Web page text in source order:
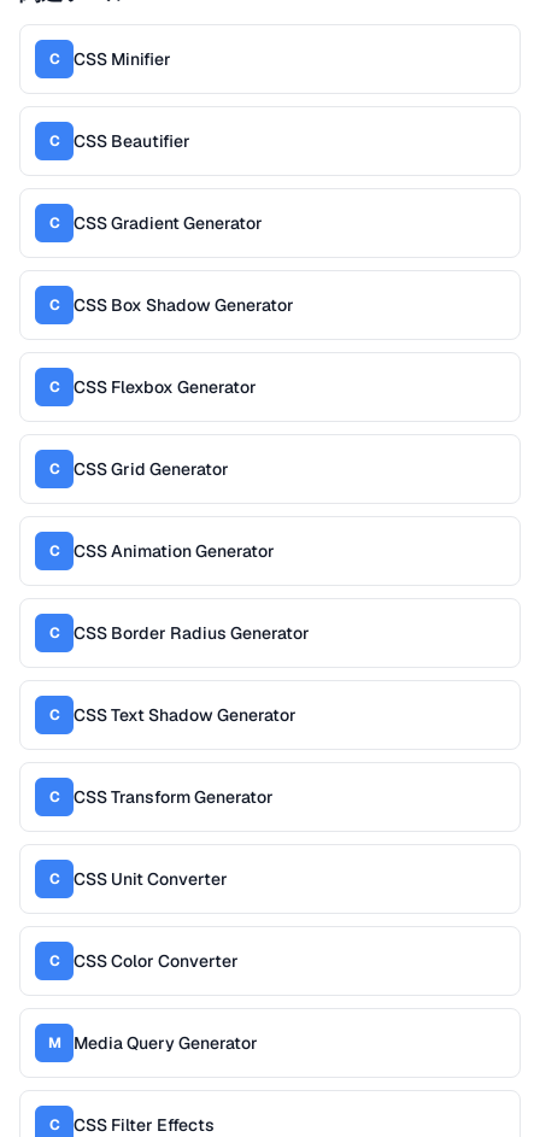
C CSS Minifier
C CSS Beautifier
C CSS Gradient Generator
C CSS Box Shadow Generator
C CSS Flexbox Generator
C CSS Grid Generator
C CSS Animation Generator
C CSS Border Radius Generator
C CSS Text Shadow Generator
C CSS Transform Generator
C CSS Unit Converter
C CSS Color Converter
M Media Query Generator
C CSS Filter Effects